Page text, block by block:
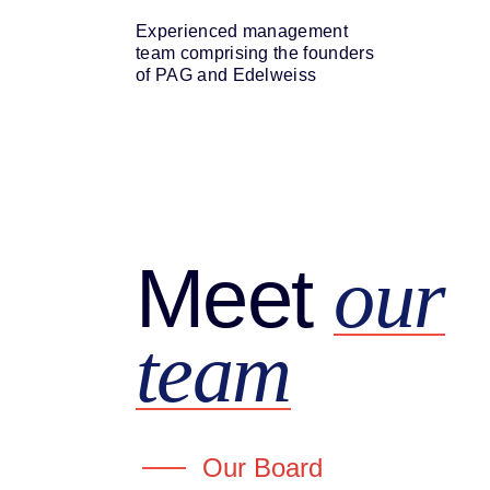
Experienced management
team comprising the founders
of PAG and Edelweiss
Meet our
team
Our Board
Mr. Ashish Kehair